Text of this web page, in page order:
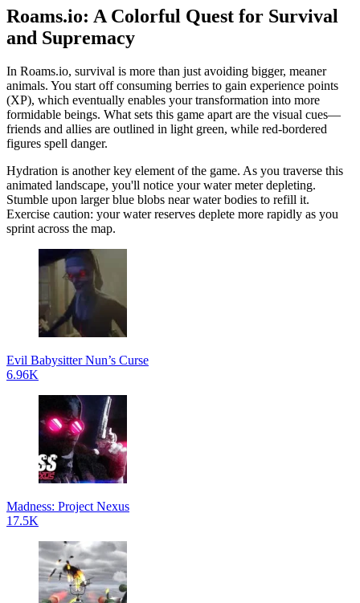
Roams.io: A Colorful Quest for Survival
and Supremacy
In Roams.io, survival is more than just avoiding bigger, meaner
animals. You start off consuming berries to gain experience points
(XP), which eventually enables your transformation into more
formidable beings. What sets this game apart are the visual cues—
friends and allies are outlined in light green, while red-bordered
figures spell danger.
Hydration is another key element of the game. As you traverse this
animated landscape, you'll notice your water meter depleting.
Stumble upon larger blue blobs near water bodies to refill it.
Exercise caution: your water reserves deplete more rapidly as you
sprint across the map.
Evil Babysitter Nun’s Curse
6.96K
Madness: Project Nexus
17.5K